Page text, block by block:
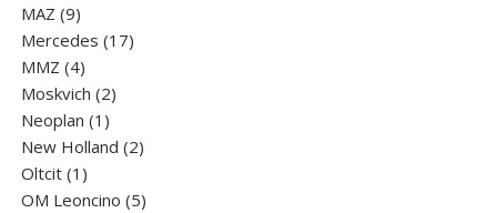
MAZ 99
products
Mercedes 1717
MMZ 44
products
Moskvich 22
Neoplan 1 1
product
New Holland 22
Oltcit 1 1
product
OM Leoncino 55